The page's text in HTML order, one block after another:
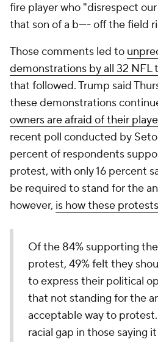
fire player who "disrespect
that son of a b---- off the field
Those comments led to
demonstrations by all 32 NFL
that followed. Trump said
these demonstrations
owners are afraid of their
recent poll conducted by
percent of respondents
protest, with only 16 percent
be required to stand for the
however, is how these
Of the 84% supporting
protest, 49% felt they
to express their political
that not standing for the
acceptable way to
racial gap in those saying